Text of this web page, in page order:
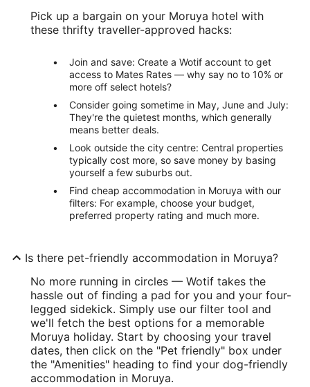
Pick up a bargain on your Moruya hotel with
these thrifty traveller-approved hacks:
Join and save: Create a Wotif account to get
access to Mates Rates — why say no to 10% or
more off select hotels?
Consider going sometime in May, June and July:
They're the quietest months, which generally
means better deals.
Look outside the city centre: Central properties
typically cost more, so save money by basing
yourself a few suburbs out.
Find cheap accommodation in Moruya with our
filters: For example, choose your budget,
preferred property rating and much more.
Is there pet-friendly accommodation in Moruya?
No more running in circles — Wotif takes the
hassle out of finding a pad for you and your four-
legged sidekick. Simply use our filter tool and
we'll fetch the best options for a memorable
Moruya holiday. Start by choosing your travel
dates, then click on the "Pet friendly" box under
the "Amenities" heading to find your dog-friendly
accommodation in Moruya.